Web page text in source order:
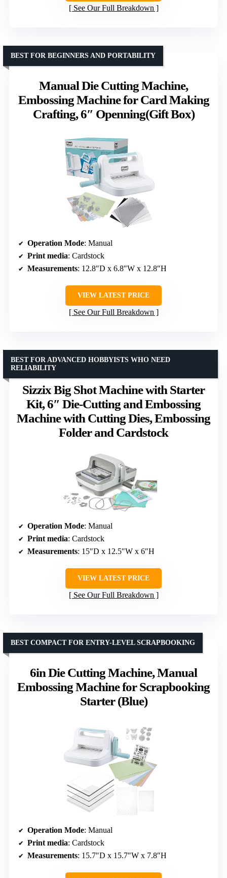
See Our Full Breakdown
Manual Die Cutting Machine,
Embossing Machine for Card Making
Crafting, 6″ Openning(Gift Box)
BEST FOR BEGINNERS AND PORTABILITY
Operation Mode: Manual
Print media: Cardstock
Measurements: 12.8″D x 6.8″W x 12.8″H
VIEW LATEST PRICE
See Our Full Breakdown
Sizzix Big Shot Machine with Starter
Kit, 6″ Die-Cutting and Embossing
Machine with Cutting Dies, Embossing
Folder and Cardstock
BEST FOR ADVANCED HOBBYISTS WHO NEED
RELIABILITY
Operation Mode: Manual
Print media: Cardstock
Measurements: 15″D x 12.5″W x 6″H
VIEW LATEST PRICE
See Our Full Breakdown
6in Die Cutting Machine, Manual
Embossing Machine for Scrapbooking
Starter (Blue)
BEST COMPACT FOR ENTRY-LEVEL SCRAPBOOKING
Operation Mode: Manual
Print media: Cardstock
Measurements: 15.7″D x 15.7″W x 7.8″H